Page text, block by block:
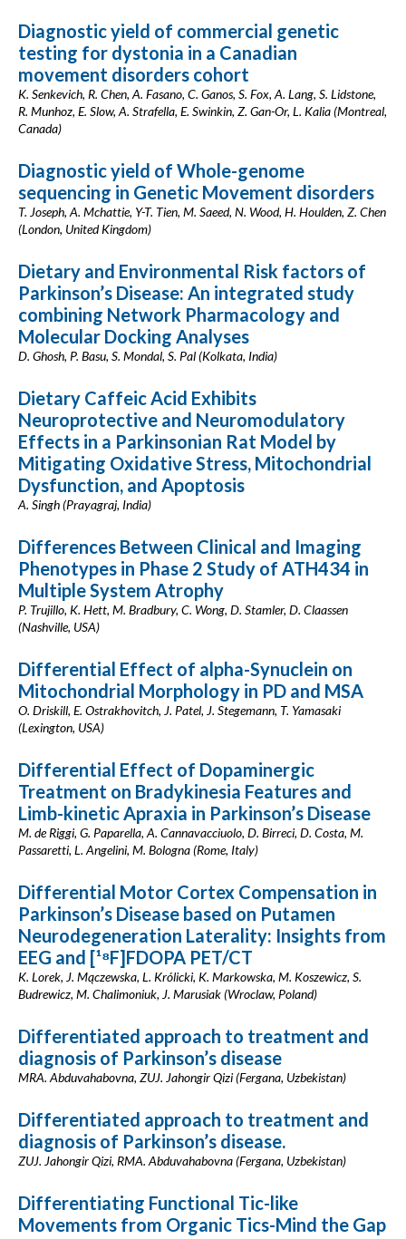
Diagnostic yield of commercial genetic
testing for dystonia in a Canadian
movement disorders cohort
K. Senkevich, R. Chen, A. Fasano, C. Ganos, S. Fox, A. Lang, S. Lidstone,
R. Munhoz, E. Slow, A. Strafella, E. Swinkin, Z. Gan-Or, L. Kalia (Montreal,
Canada)
Diagnostic yield of Whole-genome
sequencing in Genetic Movement disorders
T. Joseph, A. Mchattie, Y-T. Tien, M. Saeed, N. Wood, H. Houlden, Z. Chen
(London, United Kingdom)
Dietary and Environmental Risk factors of
Parkinson’s Disease: An integrated study
combining Network Pharmacology and
Molecular Docking Analyses
D. Ghosh, P. Basu, S. Mondal, S. Pal (Kolkata, India)
Dietary Caffeic Acid Exhibits
Neuroprotective and Neuromodulatory
Effects in a Parkinsonian Rat Model by
Mitigating Oxidative Stress, Mitochondrial
Dysfunction, and Apoptosis
A. Singh (Prayagraj, India)
Differences Between Clinical and Imaging
Phenotypes in Phase 2 Study of ATH434 in
Multiple System Atrophy
P. Trujillo, K. Hett, M. Bradbury, C. Wong, D. Stamler, D. Claassen
(Nashville, USA)
Differential Effect of alpha-Synuclein on
Mitochondrial Morphology in PD and MSA
O. Driskill, E. Ostrakhovitch, J. Patel, J. Stegemann, T. Yamasaki
(Lexington, USA)
Differential Effect of Dopaminergic
Treatment on Bradykinesia Features and
Limb-kinetic Apraxia in Parkinson’s Disease
M. de Riggi, G. Paparella, A. Cannavacciuolo, D. Birreci, D. Costa, M.
Passaretti, L. Angelini, M. Bologna (Rome, Italy)
Differential Motor Cortex Compensation in
Parkinson’s Disease based on Putamen
Neurodegeneration Laterality: Insights from
EEG and [¹⁸F]FDOPA PET/CT
K. Lorek, J. Mączewska, L. Królicki, K. Markowska, M. Koszewicz, S.
Budrewicz, M. Chalimoniuk, J. Marusiak (Wroclaw, Poland)
Differentiated approach to treatment and
diagnosis of Parkinson’s disease
MRA. Abduvahabovna, ZUJ. Jahongir Qizi (Fergana, Uzbekistan)
Differentiated approach to treatment and
diagnosis of Parkinson’s disease.
ZUJ. Jahongir Qizi, RMA. Abduvahabovna (Fergana, Uzbekistan)
Differentiating Functional Tic-like
Movements from Organic Tics-Mind the Gap